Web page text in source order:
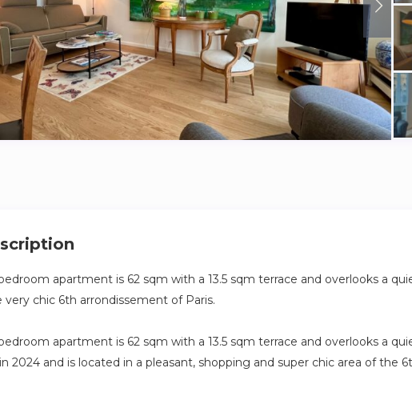
apartment is 62 sqm with a 13.5 sqm terrace and overlooks a
chic 6th arrondissement of Paris.
apartment is 62 sqm with a 13.5 sqm terrace and overlooks a
2024 and is located in a pleasant, shopping and super chic area of the
of Paris, a stone’s throw from Saint-Germain des Prés.